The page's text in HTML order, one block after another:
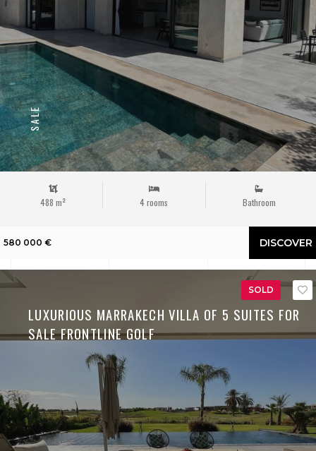
SALE
488 m² 4 rooms Bathroom
580 000 € DISCOVER
LUXURIOUS MARRAKECH VILLA OF 5 SUITES FOR
SALE FRONTLINE GOLF
SOLD